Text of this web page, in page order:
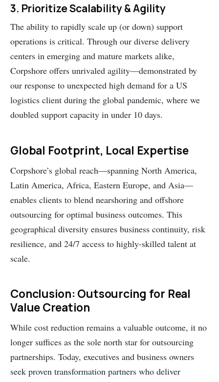
3. Prioritize Scalability & Agility
The ability to rapidly scale up (or down) support
operations is critical. Through our diverse delivery
centers in emerging and mature markets alike,
Corpshore offers unrivaled agility—demonstrated by
our response to unexpected high demand for a US
logistics client during the global pandemic, where we
doubled support capacity in under 10 days.
Global Footprint, Local Expertise
Corpshore’s global reach—spanning North America,
Latin America, Africa, Eastern Europe, and Asia—
enables clients to blend nearshoring and offshore
outsourcing for optimal business outcomes. This
geographical diversity ensures business continuity, risk
resilience, and 24/7 access to highly-skilled talent at
scale.
Conclusion: Outsourcing for Real
Value Creation
While cost reduction remains a valuable outcome, it no
longer suffices as the sole north star for outsourcing
partnerships. Today, executives and business owners
seek proven transformation partners who deliver